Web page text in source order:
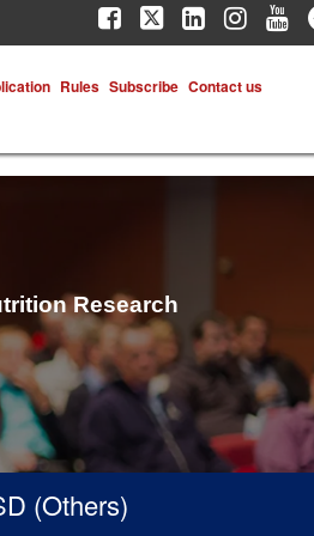
Rules Subscribe Contact us
Research